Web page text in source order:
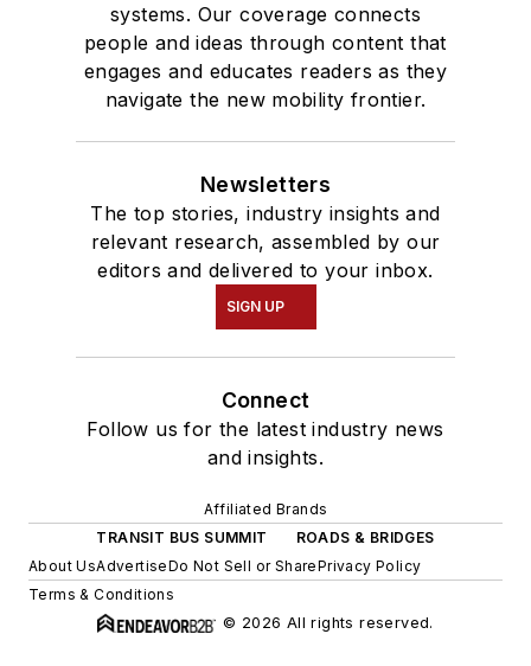
systems. Our coverage connects
people and ideas through content that
engages and educates readers as they
navigate the new mobility frontier.
Newsletters
The top stories, industry insights and
relevant research, assembled by our
editors and delivered to your inbox.
SIGN UP
Connect
Follow us for the latest industry news
and insights.
Affiliated Brands
TRANSIT BUS SUMMIT
ROADS & BRIDGES
About UsAdvertiseDo Not Sell or SharePrivacy Policy
Terms & Conditions
© 2026 All rights reserved.